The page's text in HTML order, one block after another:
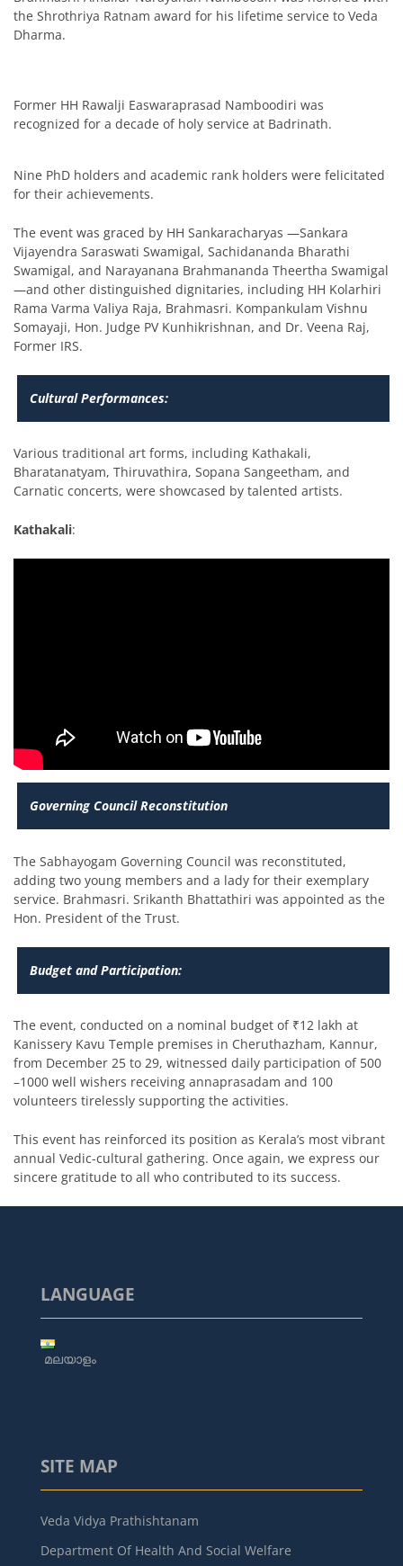
the Shrothriya Ratnam award for his lifetime service to Veda
Dharma.
Former HH Rawalji Easwaraprasad Namboodiri was
recognized for a decade of holy service at Badrinath.
Nine PhD holders and academic rank holders were felicitated
for their achievements.
The event was graced by HH Sankaracharyas —Sankara
Vijayendra Saraswati Swamigal, Sachidananda Bharathi
Swamigal, and Narayanana Brahmananda Theertha Swamigal
—and other distinguished dignitaries, including HH Kolarhiri
Rama Varma Valiya Raja, Brahmasri. Kompankulam Vishnu
Somayaji, Hon. Judge PV Kunhikrishnan, and Dr. Veena Raj,
Former IRS.
Cultural Performances:
Various traditional art forms, including Kathakali,
Bharatanatyam, Thiruvathira, Sopana Sangeetham, and
Carnatic concerts, were showcased by talented artists.
Kathakali:
Governing Council Reconstitution
The Sabhayogam Governing Council was reconstituted,
adding two young members and a lady for their exemplary
service. Brahmasri. Srikanth Bhattathiri was appointed as the
Hon. President of the Trust.
Budget and Participation:
The event, conducted on a nominal budget of ₹12 lakh at
Kanissery Kavu Temple premises in Cheruthazham, Kannur,
from December 25 to 29, witnessed daily participation of 500
–1000 well wishers receiving annaprasadam and 100
volunteers tirelessly supporting the activities.
This event has reinforced its position as Kerala’s most vibrant
annual Vedic-cultural gathering. Once again, we express our
sincere gratitude to all who contributed to its success.
LANGUAGE
മലയാളം
SITE MAP
Veda Vidya Prathishtanam
Department Of Health And Social Welfare